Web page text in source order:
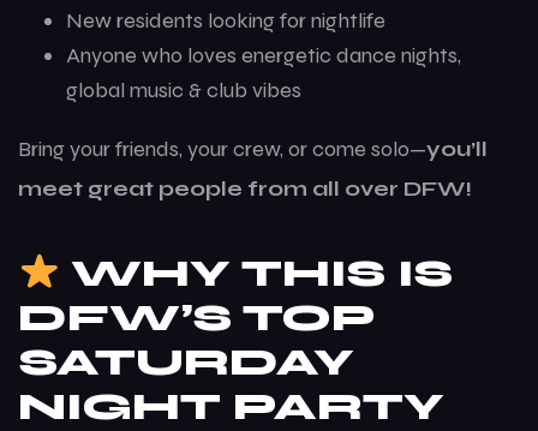
New residents looking for nightlife
Anyone who loves energetic dance nights,
global music & club vibes
Bring your friends, your crew, or come solo—you’ll
meet great people from all over DFW!
WHY THIS IS
DFW’S TOP
SATURDAY
NIGHT PARTY